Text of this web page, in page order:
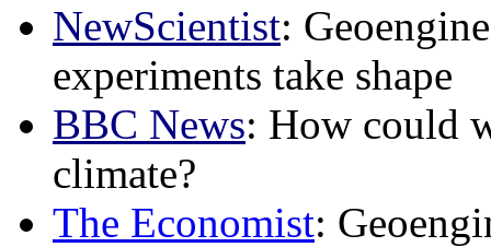
NewScientist:
experiments take shape
BBC News: How could
climate?
The Economist: